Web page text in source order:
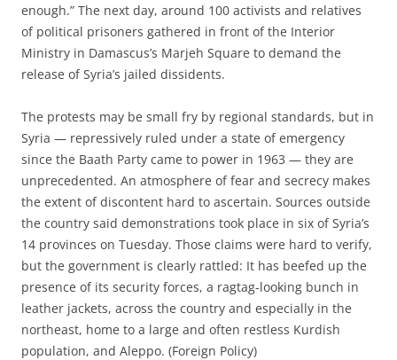
enough.” The next day, around 100 activists and relatives
of political prisoners gathered in front of the Interior
Ministry in Damascus’s Marjeh Square to demand the
release of Syria’s jailed dissidents.
The protests may be small fry by regional standards, but in
Syria — repressively ruled under a state of emergency
since the Baath Party came to power in 1963 — they are
unprecedented. An atmosphere of fear and secrecy makes
the extent of discontent hard to ascertain. Sources outside
the country said demonstrations took place in six of Syria’s
14 provinces on Tuesday. Those claims were hard to verify,
but the government is clearly rattled: It has beefed up the
presence of its security forces, a ragtag-looking bunch in
leather jackets, across the country and especially in the
northeast, home to a large and often restless Kurdish
population, and Aleppo. (Foreign Policy)